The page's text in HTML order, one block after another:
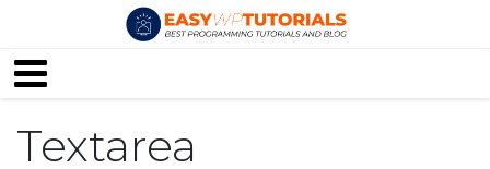
Textarea